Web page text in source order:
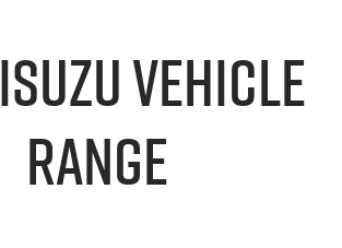
ISUZUVEHICLE
RANGE